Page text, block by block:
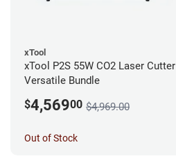
xTool
xTool P2S 55W CO2 Laser Cutter
Versatile Bundle
$4,56900 $4,969.00
Out of Stock